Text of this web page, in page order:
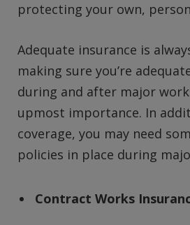
protecting your own,
Adequate insurance is
making sure you’re
during and after major
upmost importance. In
coverage, you may need
policies in place during
Contract Works